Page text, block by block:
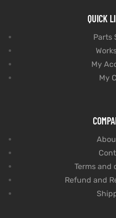
QUICK
Parts
My
My
Terms and
Refund and